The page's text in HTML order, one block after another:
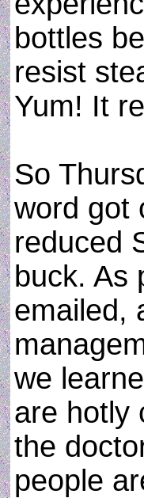
bottles
resist
Yum! It
So
word got
reduced
buck. As
emailed,
we
are hotly
the
people